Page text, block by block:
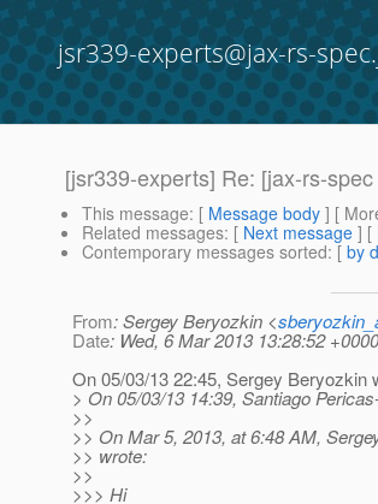
jsr339-experts@jax-rs-
[jsr339-experts] Re: [jax-rs-
This message: [ Message body ] [
Related messages: [ Next message ] [
Contemporary messages sorted: [ by
From: Sergey Beryozkin <
Date: Wed, 6 Mar 2013 13:28:52 +0000
On 05/03/13 22:45, Sergey Beryozkin
> On 05/03/13 14:39, Santiago
>>
>> On Mar 5, 2013, at 6:48 AM,
>> wrote:
>>
>>> Hi